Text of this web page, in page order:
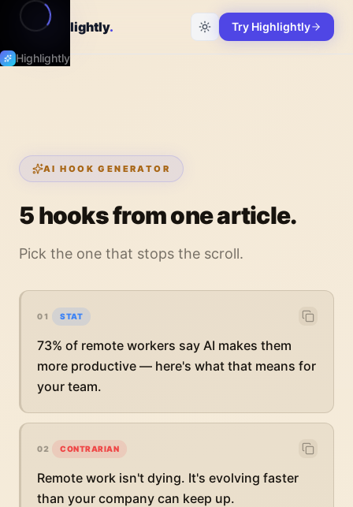
Highlightly
Highlightly. Try Highlightly
AI HOOK GENERATOR
5 hooks from one article.
Pick the one that stops the scroll.
01 STAT
73% of remote workers say AI makes them
more productive — here's what that means for
your team.
02 CONTRARIAN
Remote work isn't dying. It's evolving faster
than your company can keep up.